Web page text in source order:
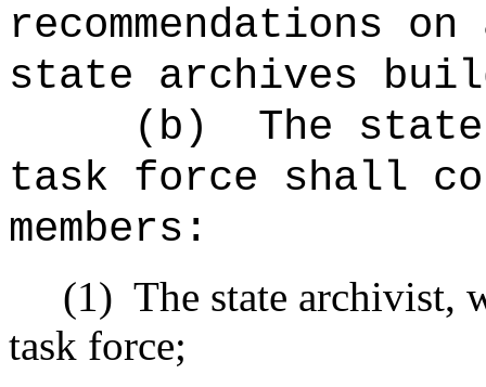
recommendations
state archives
(b)
The
task force shall
members:
(1) The state archivist,
task force;